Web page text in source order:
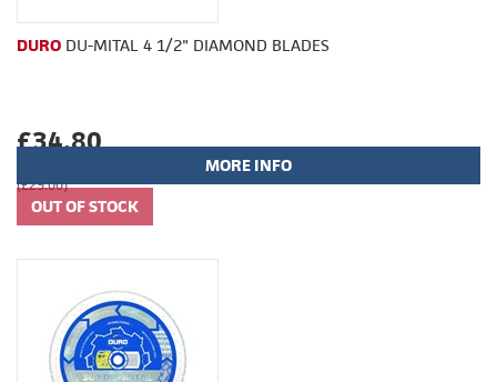
DURO DU-MITAL 4 1/2" DIAMOND BLADES
£34.80
(£29.00)
MORE INFO